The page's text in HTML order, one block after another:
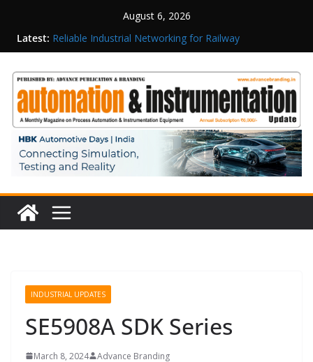
August 6, 2026
Latest: Reliable Industrial Networking for Railway
Surveillance
Executive Officer
Structured Operations in Pharmaceutical
Manufacturing: From Data to Controlled
Execution
Maisvch Industrial Communication Products
Obtain TÜV Rheinland Certificate of Conformity
for Safety and EMC Compliance
Inovance India Brings Solar Power to a Remote
Hamlet in Tamil Nadu
INDUSTRIAL UPDATES
SE5908A SDK Series
March 8, 2024 Advance Branding